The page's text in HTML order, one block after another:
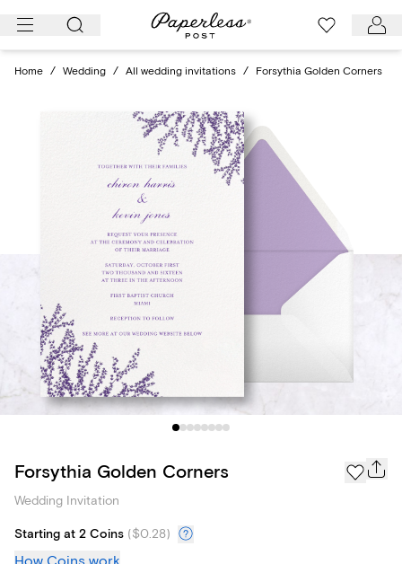
Skip
Home / Wedding / All wedding invitations / Forsythia Golden Corners
Forsythia Golden Corners
Wedding Invitation
Starting at 2 Coins ($0.28)